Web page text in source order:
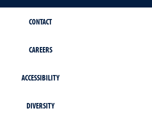
CONTACT
CAREERS
ACCESSIBILITY
DIVERSITY